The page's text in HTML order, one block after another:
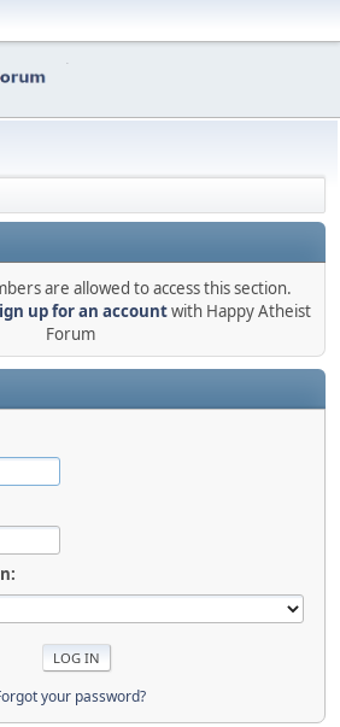
are allowed to access this section.
up for an accountwith Happy Atheist
Forum
your password?